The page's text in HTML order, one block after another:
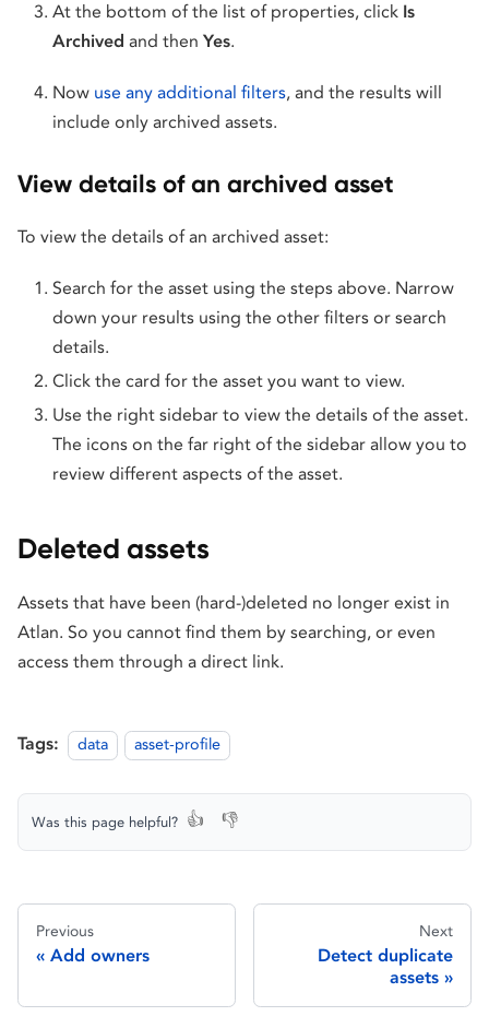
At the bottom of the list of properties, click Is
Archived and then Yes.
Now use any additional filters, and the results will
include only archived assets.
View details of an archived asset
To view the details of an archived asset:
Search for the asset using the steps above. Narrow
down your results using the other filters or search
details.
Click the card for the asset you want to view.
Use the right sidebar to view the details of the asset.
The icons on the far right of the sidebar allow you to
review different aspects of the asset.
Deleted assets
Assets that have been (hard-)deleted no longer exist in
Atlan. So you cannot find them by searching, or even
access them through a direct link.
Tags: data asset-profile
Was this page helpful? 👍 👎
Previous
Add owners
Next
Detect duplicate
assets